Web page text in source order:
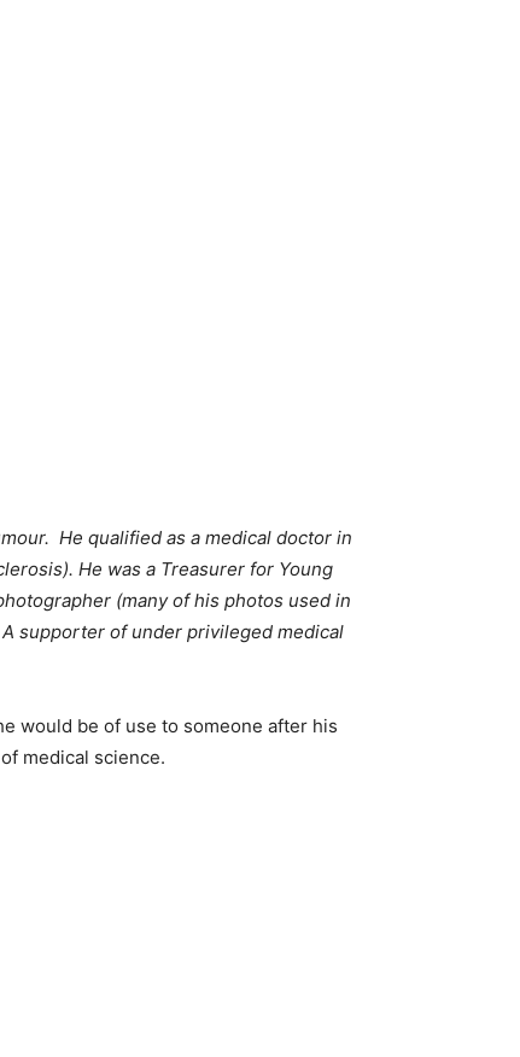
He qualified as a medical doctor in
He was a Treasurer for Young
(many of his photos used in
supporter of under privileged medical
would be of use to someone after his
medical science.